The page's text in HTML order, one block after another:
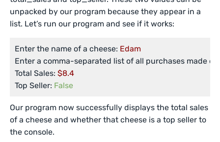
unpacked by our program because they appear in a
list. Let’s run our program and see if it works:
Enter the name of a cheese: Edam
Enter a comma-separated list of all purchases made of
Total Sales: $8.4
Top Seller: False
Our program now successfully displays the total sales
of a cheese and whether that cheese is a top seller to
the console.